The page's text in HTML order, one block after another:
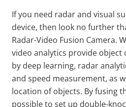
If you need radar and visual
device, then look no further
Radar-Video Fusion Camera.
video analytics provide object
by deep learning, radar
and speed measurement, as
location of objects. By fusing
possible to set up double-